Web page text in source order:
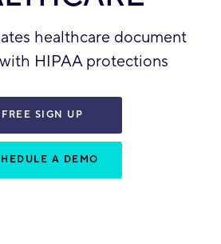
healthcare document
HIPAA protections
FREE SIGN UP
A DEMO